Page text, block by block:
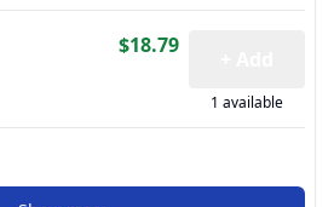
$18.79
1 available